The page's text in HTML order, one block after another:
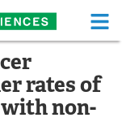
Home
Food
rates of
non-